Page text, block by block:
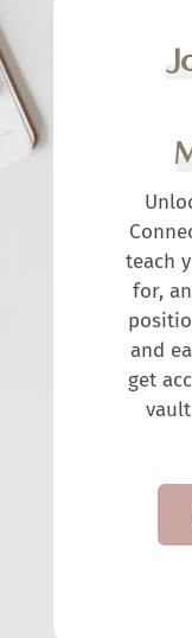
teach
for,
and
get